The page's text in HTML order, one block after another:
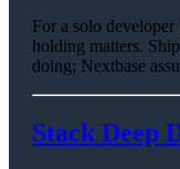
For a solo
holding matters.
doing; Nextbase
Stack Deep